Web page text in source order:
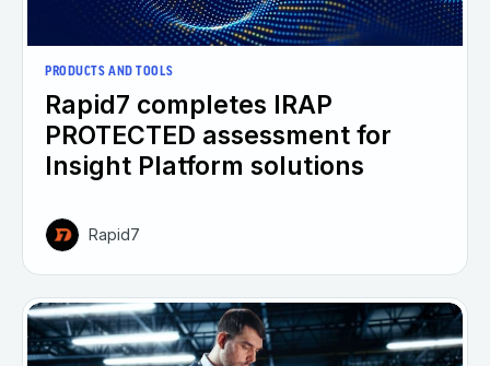
PRODUCTS AND TOOLS
Rapid7 completes IRAP
PROTECTED assessment for
Insight Platform solutions
Rapid7